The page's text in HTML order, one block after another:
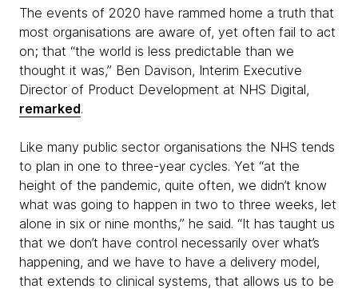
The events of 2020 have rammed home a truth that
most organisations are aware of, yet often fail to act
on; that “the world is less predictable than we
thought it was,” Ben Davison, Interim Executive
Director of Product Development at NHS Digital,
remarked.
Like many public sector organisations the NHS tends
to plan in one to three-year cycles. Yet “at the
height of the pandemic, quite often, we didn’t know
what was going to happen in two to three weeks, let
alone in six or nine months,” he said. “It has taught us
that we don’t have control necessarily over what’s
happening, and we have to have a delivery model,
that extends to clinical systems, that allows us to be